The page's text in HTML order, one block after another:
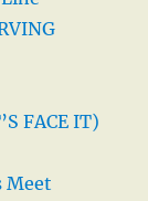
FACE IT)
Meet